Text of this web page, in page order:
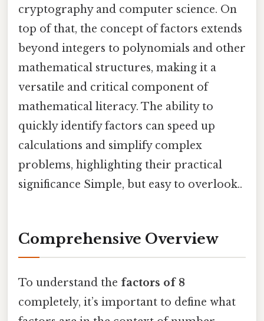
cryptography and computer science. On
top of that, the concept of factors extends
beyond integers to polynomials and other
mathematical structures, making it a
versatile and critical component of
mathematical literacy. The ability to
quickly identify factors can speed up
calculations and simplify complex
problems, highlighting their practical
significance Simple, but easy to overlook..
Comprehensive Overview
To understand the factors of 8
completely, it’s important to define what